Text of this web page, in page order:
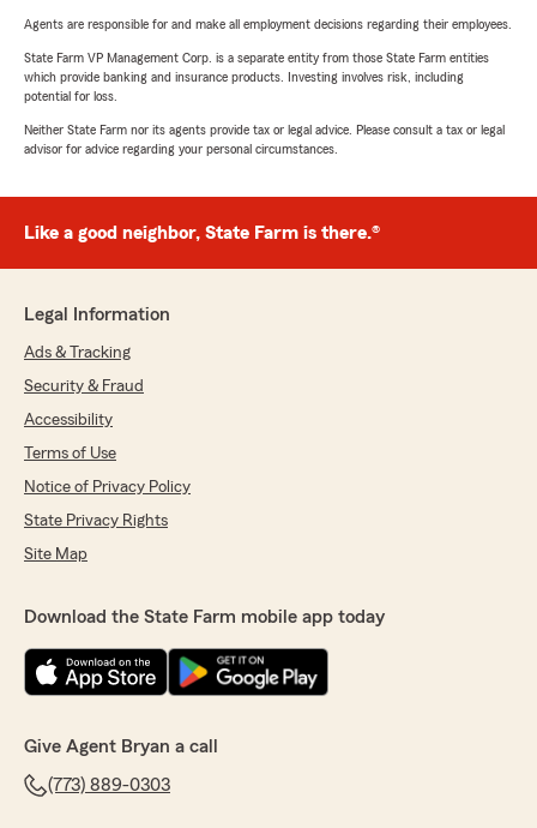
Agents are responsible for and make all employment decisions regarding their employees.
State Farm VP Management Corp. is a separate entity from those State Farm entities
which provide banking and insurance products. Investing involves risk, including
potential for loss.
Neither State Farm nor its agents provide tax or legal advice. Please consult a tax or legal
advisor for advice regarding your personal circumstances.
Like a good neighbor, State Farm is there.®
Legal Information
Ads & Tracking
Security & Fraud
Accessibility
Terms of Use
Notice of Privacy Policy
State Privacy Rights
Site Map
Download the State Farm mobile app today
Give Agent Bryan a call
(773) 889-0303